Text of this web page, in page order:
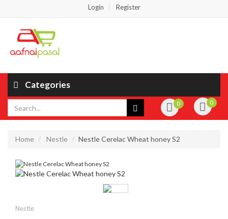
Login Register
Categories
0 0
Home Nestle Nestle Cerelac Wheat honey S2
Nestle